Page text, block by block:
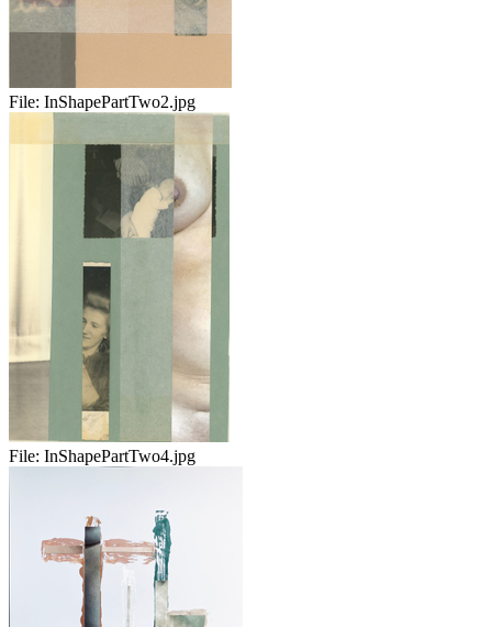
File: InShapePartTwo2.jpg
File: InShapePartTwo4.jpg